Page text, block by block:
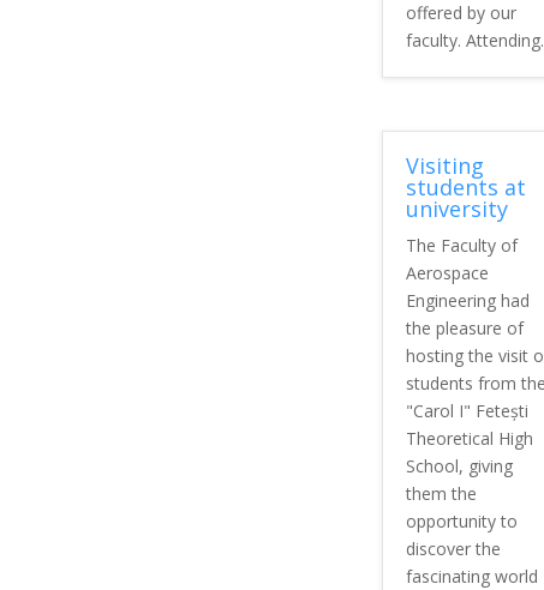
offered by our
faculty.
Visiting
students at
university
The Faculty of
Aerospace
Engineering had
the pleasure of
hosting the visit
students from
"Carol I" Fetești
Theoretical High
School, giving
them the
opportunity to
discover the
fascinating world